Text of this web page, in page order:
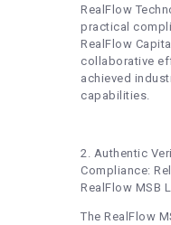
RealFlow
practical
RealFlow
collaborative
achieved
capabilities.
2. Authentic
Compliance:
RealFlow MSB
The RealFlow